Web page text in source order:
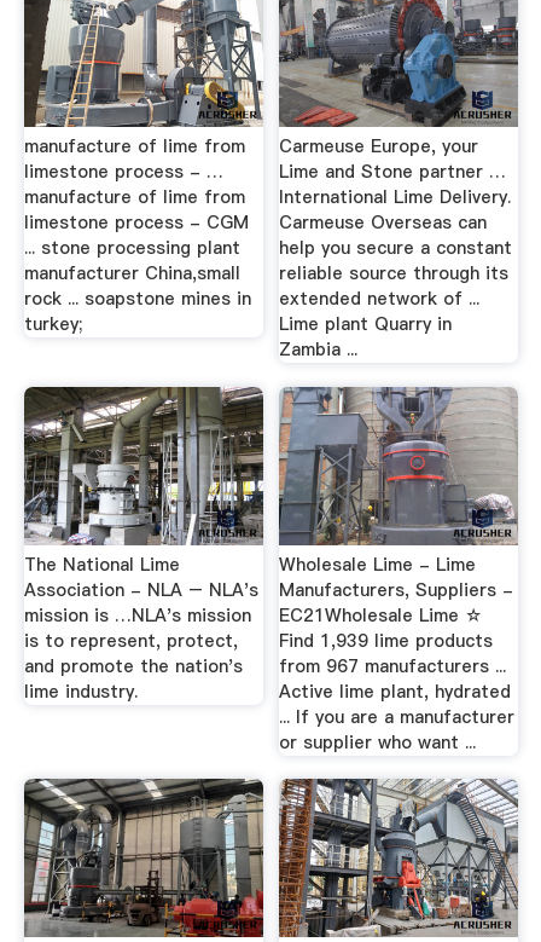
manufacture of lime from
limestone process - …
manufacture of lime from
limestone process - CGM
... stone processing plant
manufacturer China,small
rock ... soapstone mines in
turkey;
Carmeuse Europe, your
Lime and Stone partner …
International Lime Delivery.
Carmeuse Overseas can
help you secure a constant
reliable source through its
extended network of ...
Lime plant Quarry in
Zambia ...
The National Lime
Association - NLA – NLA's
mission is …NLA's mission
is to represent, protect,
and promote the nation's
lime industry.
Wholesale Lime - Lime
Manufacturers, Suppliers -
EC21Wholesale Lime ☆
Find 1,939 lime products
from 967 manufacturers ...
Active lime plant, hydrated
... If you are a manufacturer
or supplier who want ...